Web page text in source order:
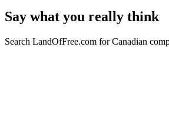
Say what you really think
Search LandOfFree.com for Canadian